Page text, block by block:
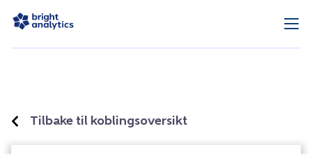
Tilbake til koblingsoversikt